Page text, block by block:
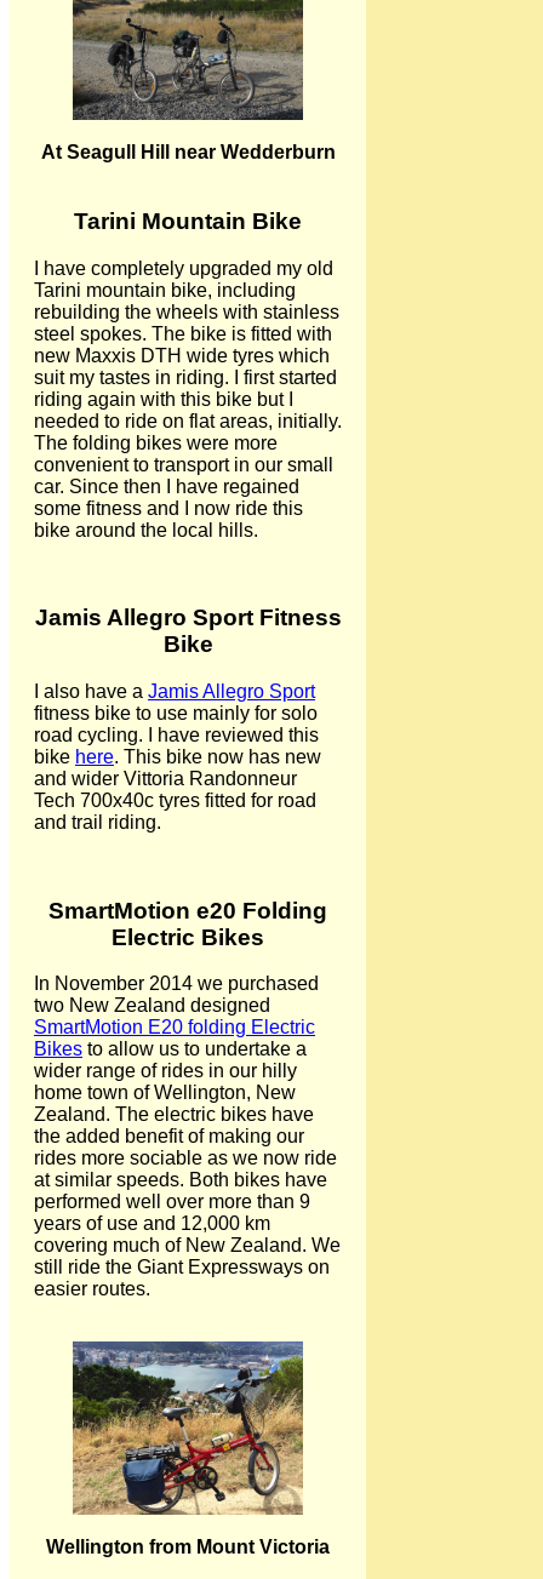
At Seagull Hill near Wedderburn
Tarini Mountain Bike
I have completely upgraded my old
Tarini mountain bike, including
rebuilding the wheels with stainless
steel spokes. The bike is fitted with
new Maxxis DTH wide tyres which
suit my tastes in riding. I first started
riding again with this bike but I
needed to ride on flat areas, initially.
The folding bikes were more
convenient to transport in our small
car. Since then I have regained
some fitness and I now ride this
bike around the local hills.
Jamis Allegro Sport Fitness
Bike
I also have a Jamis Allegro Sport
fitness bike to use mainly for solo
road cycling. I have reviewed this
bike here. This bike now has new
and wider Vittoria Randonneur
Tech 700x40c tyres fitted for road
and trail riding.
SmartMotion e20 Folding
Electric Bikes
In November 2014 we purchased
two New Zealand designed
SmartMotion E20 folding Electric
Bikes to allow us to undertake a
wider range of rides in our hilly
home town of Wellington, New
Zealand. The electric bikes have
the added benefit of making our
rides more sociable as we now ride
at similar speeds. Both bikes have
performed well over more than 9
years of use and 12,000 km
covering much of New Zealand. We
still ride the Giant Expressways on
easier routes.
Wellington from Mount Victoria